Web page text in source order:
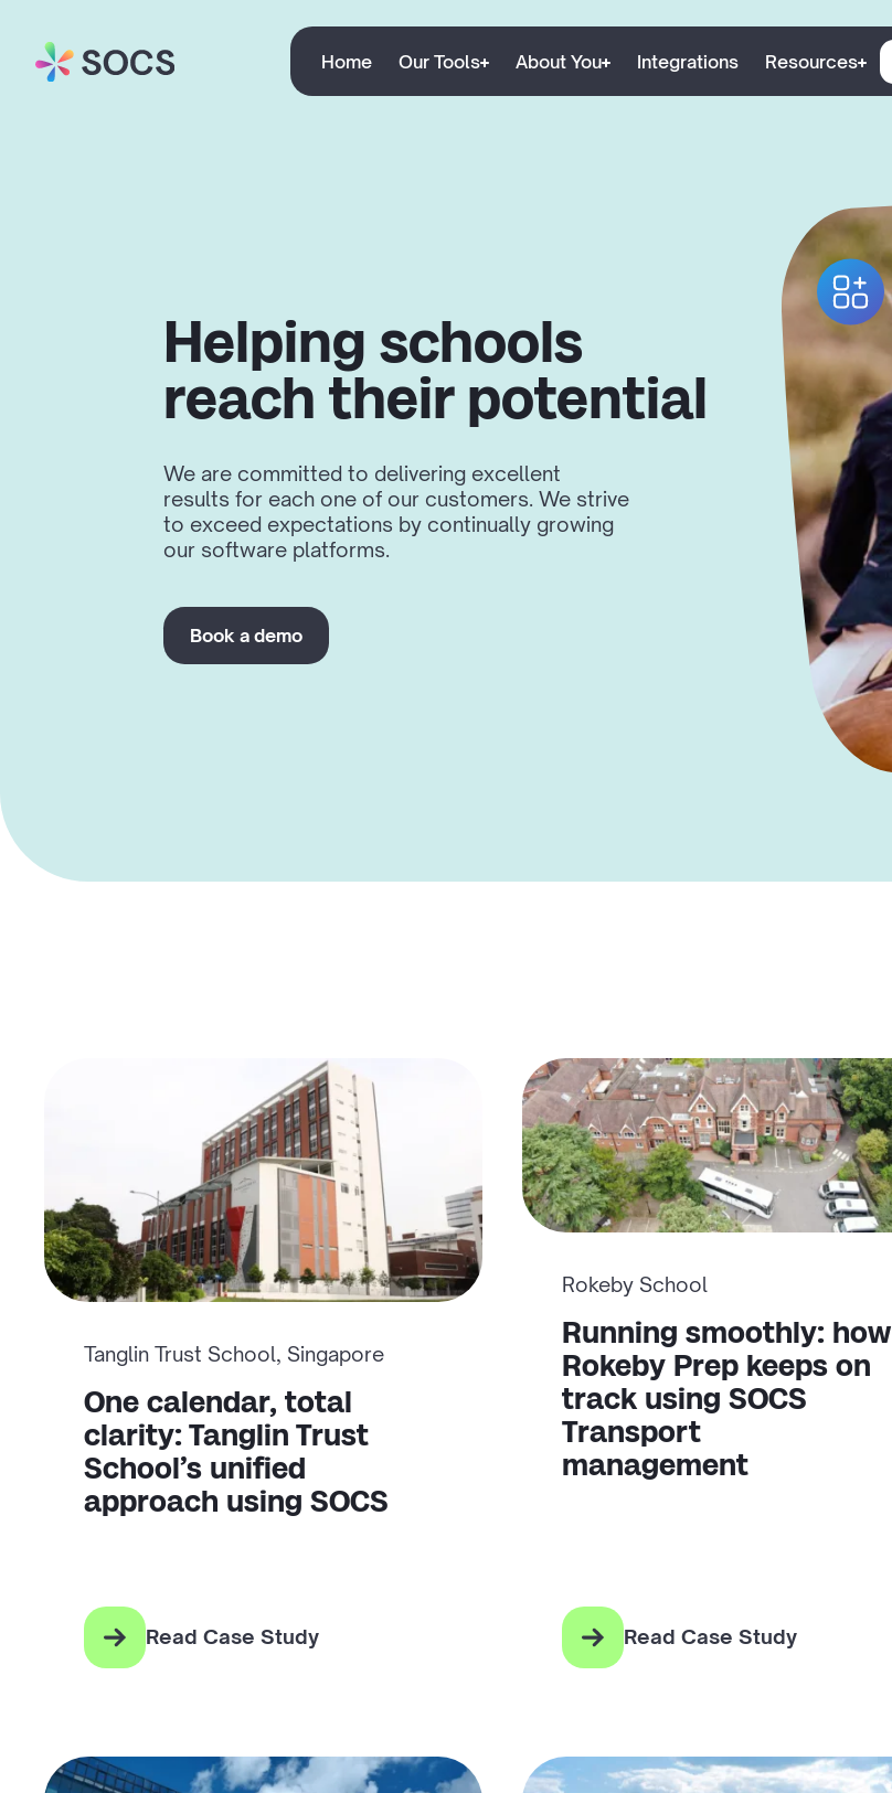
Home Our Tools About You Integrations Resources
Helping schools
reach their potential
We are committed to delivering excellent
results for each one of our customers. We strive
to exceed expectations by continually growing
our software platforms.
Book a demo
Tanglin Trust School, Singapore
One calendar, total
clarity: Tanglin Trust
School’s unified
approach using SOCS
Read Case Study
Rokeby School
Running smoothly: how
Rokeby Prep keeps on
track using SOCS
Transport
management
Read Case Study